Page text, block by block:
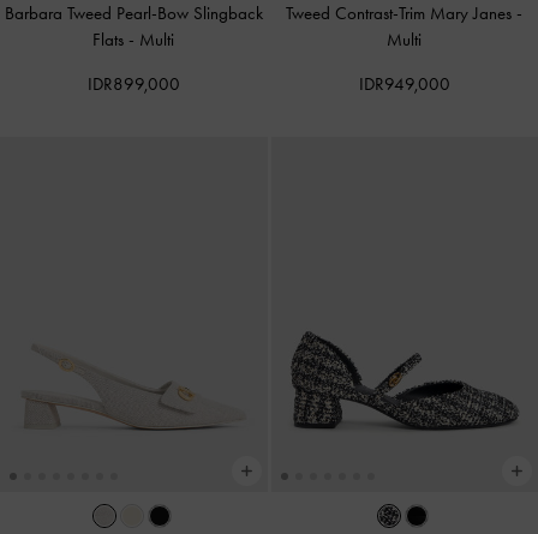
Barbara Tweed Pearl-Bow Slingback
Flats - Multi
IDR899,000
Tweed Contrast-Trim Mary Janes -
Multi
IDR949,000